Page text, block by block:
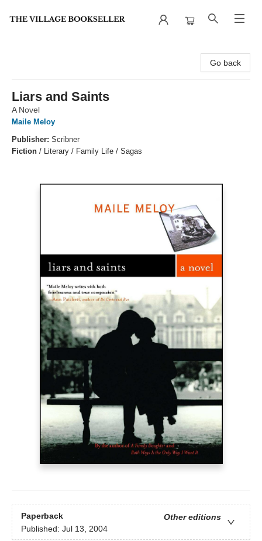
Go back
Liars and Saints
A Novel
Maile Meloy
Publisher: Scribner
Fiction / Literary / Family Life / Sagas
Paperback
Other editions
Published: Jul 13, 2004